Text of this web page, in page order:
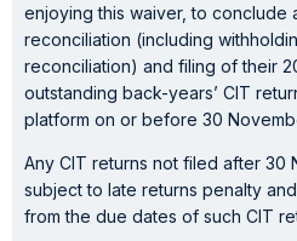
enjoying this waiver, to conclude
reconciliation (including
reconciliation) and filing of their
outstanding back-years’ CIT
platform on or before 30
Any CIT returns not filed after 30
subject to late returns penalty
from the due dates of such CIT